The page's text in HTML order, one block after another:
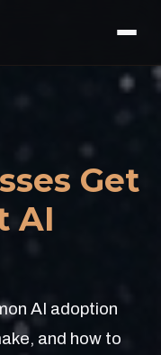
Get
AI
AI adoption
and how to